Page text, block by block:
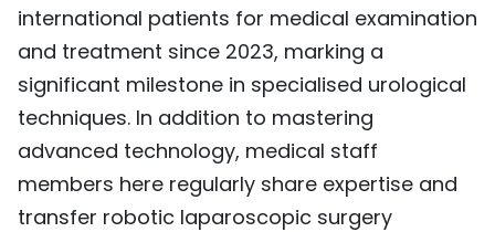
international patients for medical examination
and treatment since 2023, marking a
significant milestone in specialised urological
techniques. In addition to mastering
advanced technology, medical staff
members here regularly share expertise and
transfer robotic laparoscopic surgery